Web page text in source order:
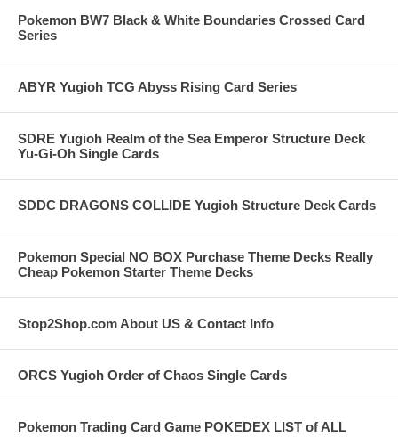
Pokemon BW7 Black & White Boundaries Crossed Card
Series
ABYR Yugioh TCG Abyss Rising Card Series
SDRE Yugioh Realm of the Sea Emperor Structure Deck
Yu-Gi-Oh Single Cards
SDDC DRAGONS COLLIDE Yugioh Structure Deck Cards
Pokemon Special NO BOX Purchase Theme Decks Really
Cheap Pokemon Starter Theme Decks
Stop2Shop.com About US & Contact Info
ORCS Yugioh Order of Chaos Single Cards
Pokemon Trading Card Game POKEDEX LIST of ALL